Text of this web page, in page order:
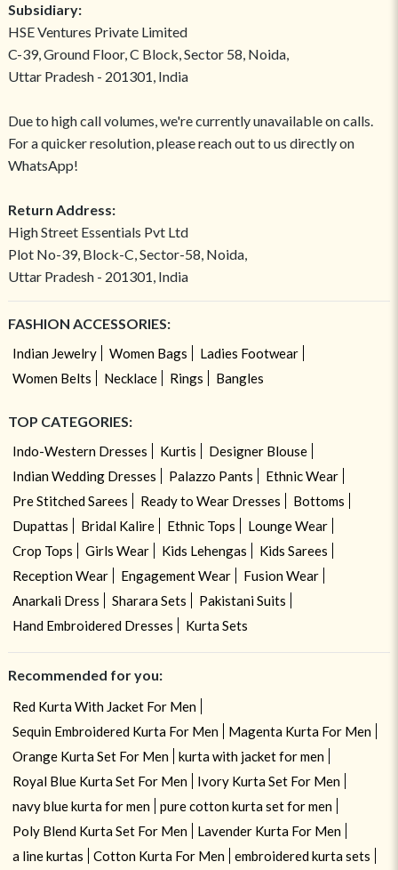
Subsidiary:
HSE Ventures Private Limited
C-39, Ground Floor, C Block, Sector 58, Noida,
Uttar Pradesh - 201301, India
Due to high call volumes, we're currently unavailable on calls.
For a quicker resolution, please reach out to us directly on
WhatsApp!
Return Address:
High Street Essentials Pvt Ltd
Plot No-39, Block-C, Sector-58, Noida,
Uttar Pradesh - 201301, India
FASHION ACCESSORIES:
Indian Jewelry Women Bags
Ladies Footwear
Women Belts
Necklace Rings Bangles
TOP CATEGORIES:
Indo-Western Dresses Kurtis
Designer Blouse
Indian Wedding Dresses
Palazzo Pants
Ethnic Wear
Pre Stitched Sarees
Ready to Wear Dresses
Bottoms
Dupattas
Bridal Kalire Ethnic Tops
Lounge Wear
Crop Tops
Girls Wear Kids Lehengas
Kids Sarees
Reception Wear
Engagement Wear
Fusion Wear
Anarkali Dress
Sharara Sets
Pakistani Suits
Hand Embroidered Dresses
Kurta Sets
Recommended for you:
Red Kurta With Jacket For Men
Sequin Embroidered Kurta For Men
Magenta Kurta For Men
Orange Kurta Set For Men
kurta with jacket for men
Royal Blue Kurta Set For Men
Ivory Kurta Set For Men
navy blue kurta for men
pure cotton kurta set for men
Poly Blend Kurta Set For Men
Lavender Kurta For Men
a line kurtas
Cotton Kurta For Men embroidered kurta sets